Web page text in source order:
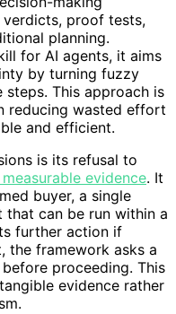
proof tests,
planning.
for AI agents, it aims
by turning fuzzy
This approach is
reducing wasted effort
and efficient.
is its refusal to
evidence. It
buyer, a single
that can be run within a
further action if
the framework asks a
proceeding. This
evidence rather